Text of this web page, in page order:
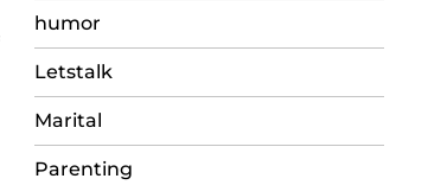
humor
Letstalk
Marital
Parenting